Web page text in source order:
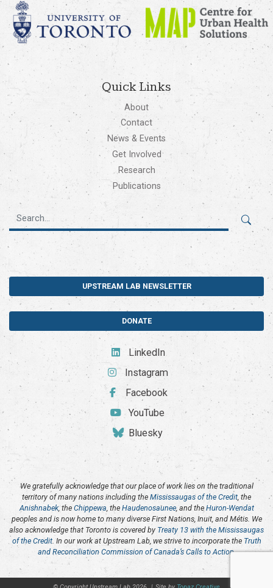
Quick Links
About
Contact
News & Events
Get Involved
Research
Publications
UPSTREAM LAB NEWSLETTER
DONATE
LinkedIn
Instagram
Facebook
YouTube
Bluesky
We gratefully acknowledge that our place of work lies on the traditional
territory of many nations including the Mississaugas of the Credit, the
Anishnabek, the Chippewa, the Haudenosaunee, and the Huron-Wendat
peoples and is now home to many diverse First Nations, Inuit, and Métis. We
also acknowledge that Toronto is covered by Treaty 13 with the Mississaugas
of the Credit. In our work at Upstream Lab, we strive to incorporate the Truth
and Reconciliation Commission of Canada’s Calls to Action.